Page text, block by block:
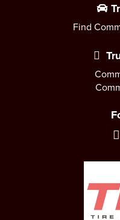
Find